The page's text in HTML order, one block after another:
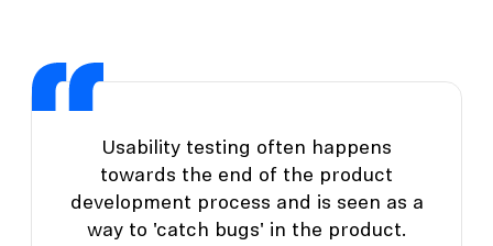
Usability testing often happens
towards the end of the product
development process and is seen as a
way to 'catch bugs' in the product.